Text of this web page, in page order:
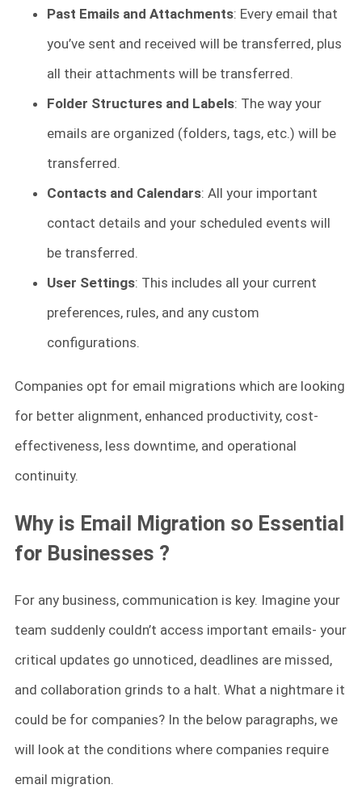
Past Emails and Attachments: Every email that
you’ve sent and received will be transferred, plus
all their attachments will be transferred.
Folder Structures and Labels: The way your
emails are organized (folders, tags, etc.) will be
transferred.
Contacts and Calendars: All your important
contact details and your scheduled events will
be transferred.
User Settings: This includes all your current
preferences, rules, and any custom
configurations.
Companies opt for email migrations which are looking
for better alignment, enhanced productivity, cost-
effectiveness, less downtime, and operational
continuity.
Why is Email Migration so Essential
for Businesses ?
For any business, communication is key. Imagine your
team suddenly couldn’t access important emails- your
critical updates go unnoticed, deadlines are missed,
and collaboration grinds to a halt. What a nightmare it
could be for companies? In the below paragraphs, we
will look at the conditions where companies require
email migration.